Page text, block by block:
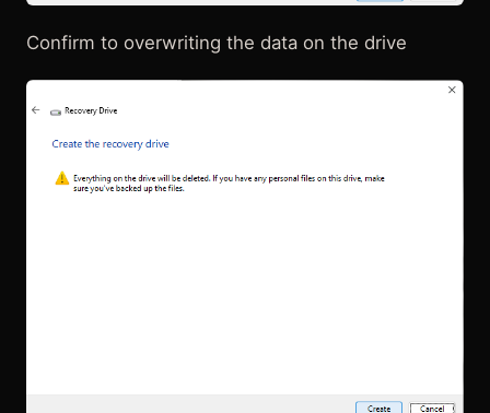
Confirm to overwriting the data on the drive